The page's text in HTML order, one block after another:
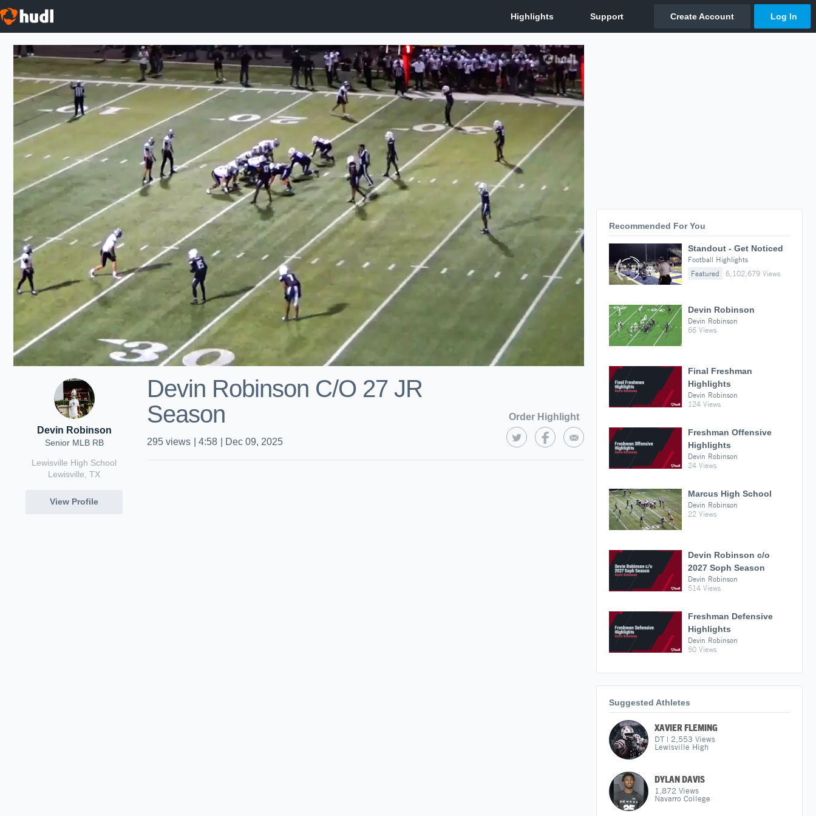
Devin Robinson
Senior MLB RB
Lewisville High School
Lewisville, TX
View Profile
Devin Robinson C/O 27 JR
Season
Order Highlight
295 views 4:58 Dec 09, 2025
Recommended For You
Standout - Get Noticed
Football Highlights
Featured
6,102,679 Views
Devin Robinson
Devin Robinson
66 Views
Final Freshman
Highlights
Devin Robinson
124 Views
Freshman Offensive
Highlights
Devin Robinson
24 Views
Marcus High School
Devin Robinson
22 Views
Devin Robinson c/o
2027 Soph Season
Devin Robinson
514 Views
Freshman Defensive
Highlights
Devin Robinson
50 Views
Suggested Athletes
XAVIER FLEMING
DT | 2,553 Views
Lewisville High
DYLAN DAVIS
1,872 Views
Navarro College